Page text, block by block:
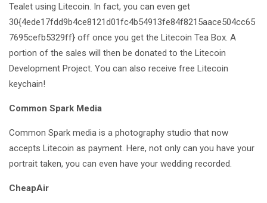
Tealet using Litecoin. In fact, you can even get
30{4ede17fdd9b4ce8121d01fc4b54913fe84f8215aace504cc65
7695cefb5329ff} off once you get the Litecoin Tea Box. A
portion of the sales will then be donated to the Litecoin
Development Project. You can also receive free Litecoin
keychain!
Common Spark Media
Common Spark media is a photography studio that now
accepts Litecoin as payment. Here, not only can you have your
portrait taken, you can even have your wedding recorded.
CheapAir